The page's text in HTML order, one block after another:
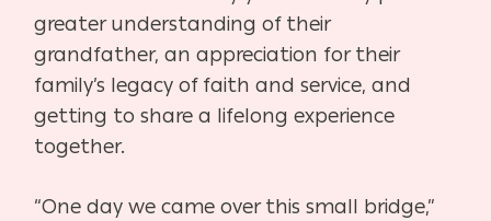
greaterunderstanding of their
grandfather, an appreciation for their
family’s legacy of faith and service,and
getting to share a lifelong experience
together.
“One day we came over this small bridge,”